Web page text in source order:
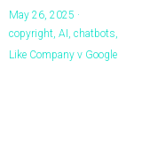
May 26, 2025 ·
copyright, AI, chatbots,
Like Company v Google